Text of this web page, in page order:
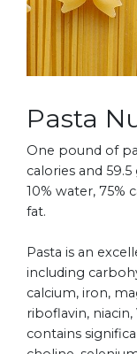
Pasta
One pound of
calories and
10% water, 75%
fat.
Pasta is an
including
calcium, iron,
riboflavin,
contains